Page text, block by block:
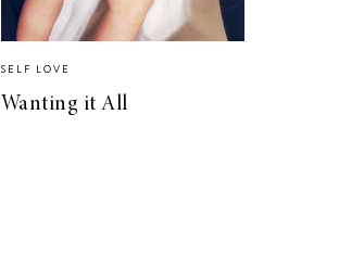
SELF LOVE
Wanting it All